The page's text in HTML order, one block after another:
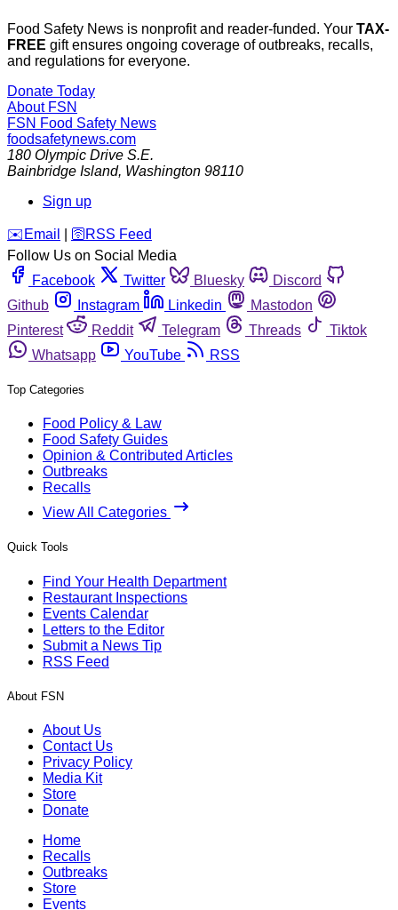
Food Safety News is nonprofit and reader-funded. Your TAX-
FREE gift ensures ongoing coverage of outbreaks, recalls,
and regulations for everyone.
Donate Today
About FSN
FSN Food Safety News
foodsafetynews.com
180 Olympic Drive S.E.
Bainbridge Island, Washington 98110
Sign up
️✉️ Email 🛜 RSS Feed
Follow Us on Social Media
Facebook
Twitter Bluesky
Discord
Github
Instagram Linkedin
Mastodon
Pinterest
Reddit Telegram Threads
Tiktok
Whatsapp
YouTube RSS
Top Categories
Food Policy & Law
Food Safety Guides
Opinion & Contributed Articles
Outbreaks
Recalls
View All Categories
Quick Tools
Find Your Health Department
Restaurant Inspections
Events Calendar
Letters to the Editor
Submit a News Tip
RSS Feed
About FSN
About Us
Contact Us
Privacy Policy
Media Kit
Store
Donate
Home
Recalls
Outbreaks
Store
Events